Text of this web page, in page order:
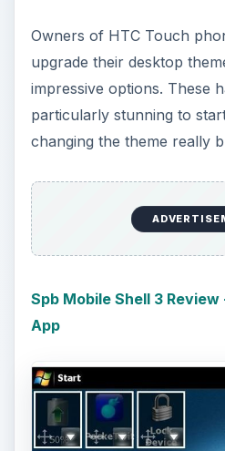
Owners of HTC Touch
upgrade their desktop
impressive options. These
particularly stunning to
changing the theme really
Spb Mobile Shell 3
App